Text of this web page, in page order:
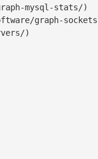
mysql-stats/)
graph-
)